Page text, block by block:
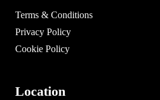
Terms & Conditions
Privacy Policy
Cookie Policy
Location